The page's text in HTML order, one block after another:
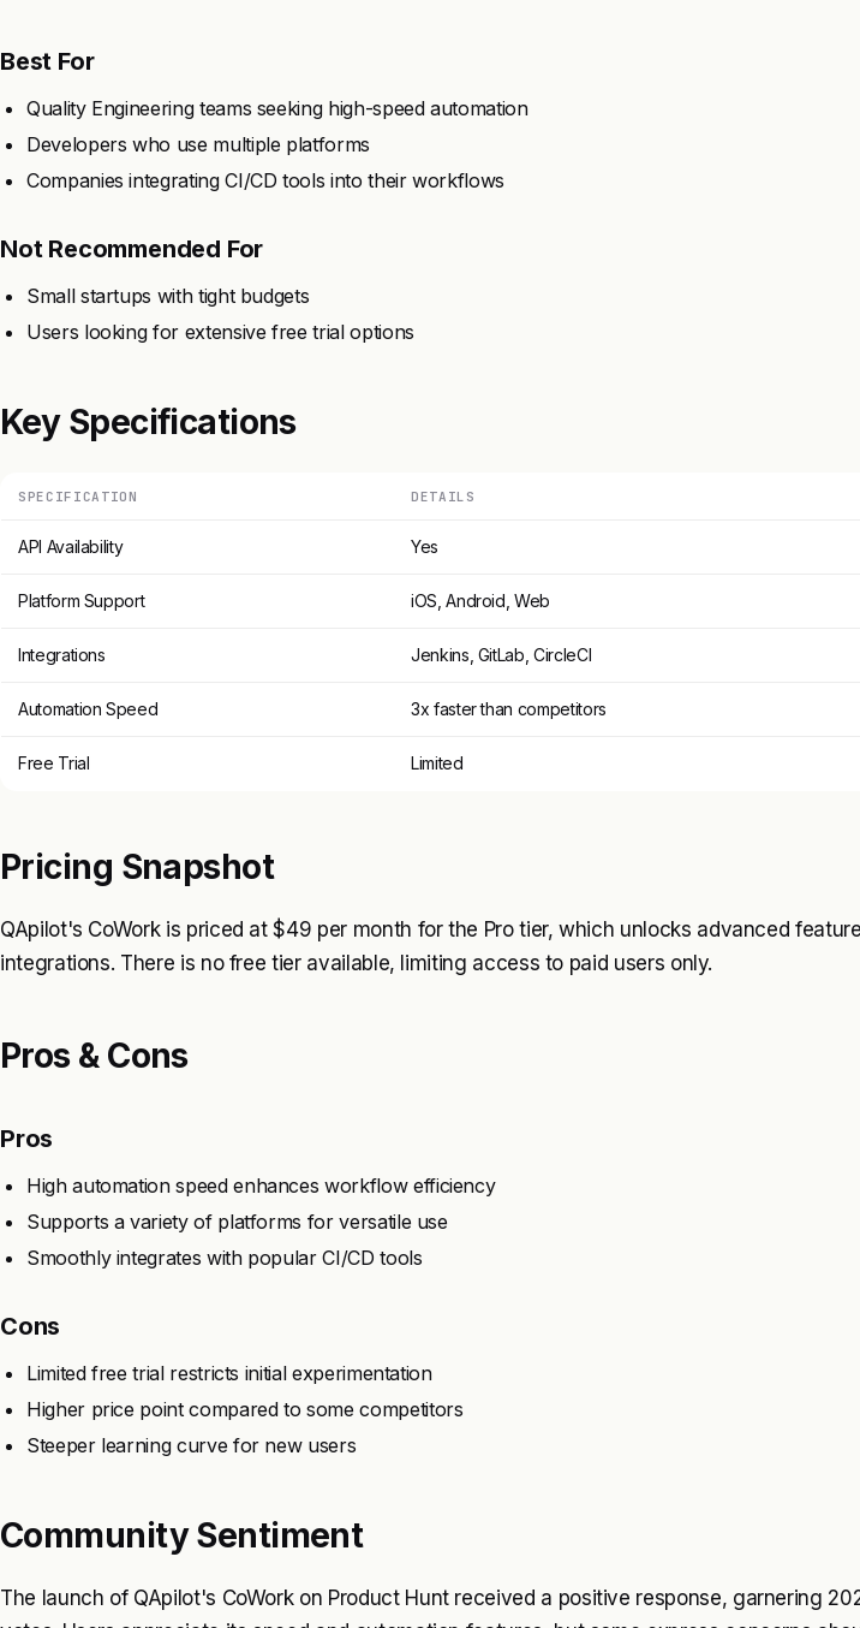
Best For
Quality Engineering teams seeking high-speed automation
Developers who use multiple platforms
Companies integrating CI/CD tools into their workflows
Not Recommended For
Small startups with tight budgets
Users looking for extensive free trial options
Key Specifications
SPECIFICATION DETAILS
API Availability Yes
Platform Support iOS, Android, Web
Integrations Jenkins, GitLab, CircleCI
Automation Speed 3x faster than competitors
Free Trial Limited
Pricing Snapshot
QApilot's CoWork is priced at $49 per month for the Pro tier, which unlocks advanced
integrations. There is no free tier available, limiting access to paid users only.
Pros & Cons
Pros
High automation speed enhances workflow efficiency
Supports a variety of platforms for versatile use
Smoothly integrates with popular CI/CD tools
Cons
Limited free trial restricts initial experimentation
Higher price point compared to some competitors
Steeper learning curve for new users
Community Sentiment
The launch of QApilot's CoWork on Product Hunt received a positive response, garnering